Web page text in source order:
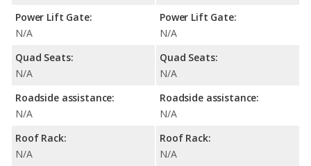
Power Lift Gate:
N/A
Quad Seats:
N/A
Roadside assistance:
N/A
Roof Rack:
N/A
Power Lift Gate:
N/A
Quad Seats:
N/A
Roadside assistance:
N/A
Roof Rack:
N/A